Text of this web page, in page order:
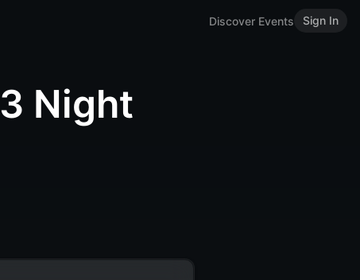
Discover Events Sign In
Night